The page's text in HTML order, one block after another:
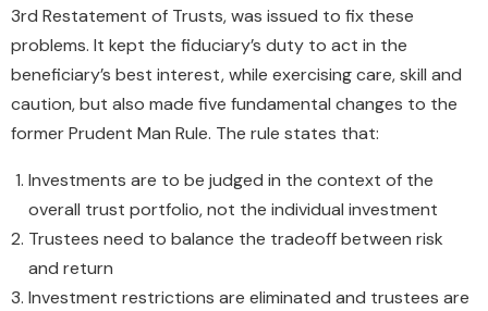
3rd Restatement of Trusts, was issued to fix these
problems. It kept the fiduciary’s duty to act in the
beneficiary’s best interest, while exercising care, skill and
caution, but also made five fundamental changes to the
former Prudent Man Rule. The rule states that:
Investments are to be judged in the context of the
overall trust portfolio, not the individual investment
Trustees need to balance the tradeoff between risk
and return
Investment restrictions are eliminated and trustees are